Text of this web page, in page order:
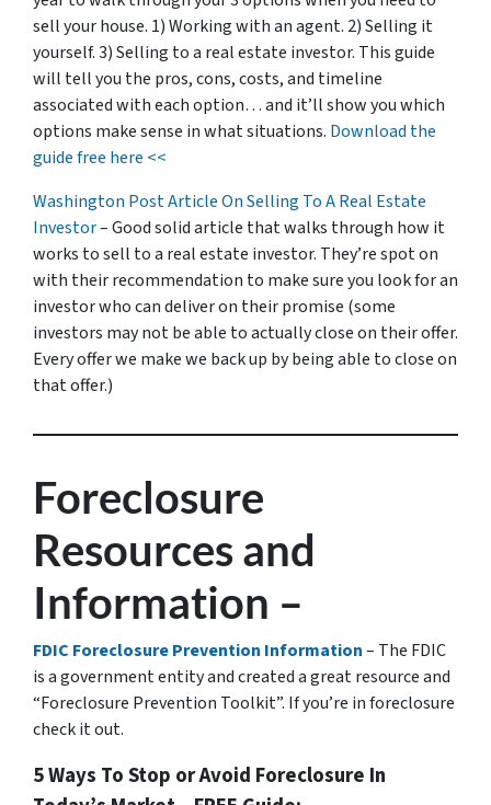
sell your house. 1) Working with an agent. 2) Selling it
yourself. 3) Selling to a real estate investor. This guide
will tell you the pros, cons, costs, and timeline
associated with each option… and it’ll show you which
options make sense in what situations. Download the
guide free here <<
Washington Post Article On Selling To A Real Estate
Investor– Good solid article that walks through how it
works to sell to a real estate investor. They’re spot on
with their recommendation to make sure you look for an
investor who can deliver on their promise (some
investors may not be able to actually close on their offer.
Every offer we make we back up by being able to close on
that offer.)
Foreclosure
Resources and
Information –
FDIC Foreclosure Prevention Information– The FDIC
is a government entity and created a great resource and
“Foreclosure Prevention Toolkit”. If you’re in foreclosure
check it out.
5 Ways To Stop or Avoid Foreclosure In